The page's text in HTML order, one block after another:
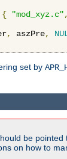
{ "mod_xyz.c",
, aszPre,
set by
be
on how to